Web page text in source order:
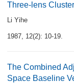
Three-lens
Li Yihe
1987, 12(2): 10-19.
The Combined
Space Baseline